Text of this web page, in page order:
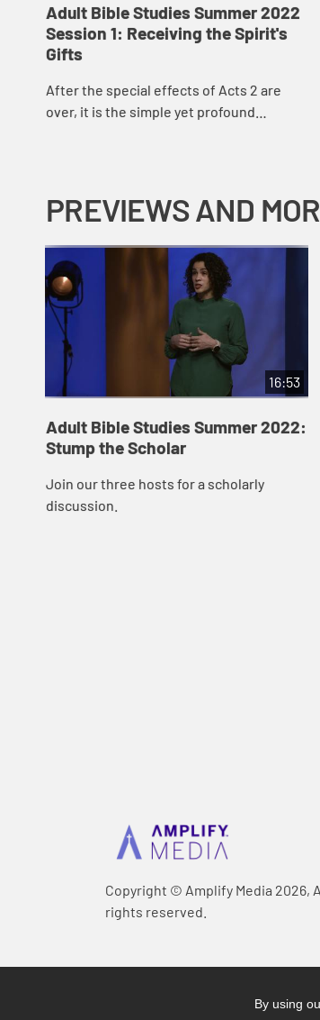
Adult Bible Studies Summer 2022
Session 1: Receiving the Spirit's
Gifts
After the special effects of Acts 2 are
over, it is the simple yet profound
PREVIEWS AND
16:53
Adult Bible Studies Summer 2022:
Stump the Scholar
Join our three hosts for a scholarly
discussion.
Copyright © Amplify Media 2026,
rights reserved.
By using